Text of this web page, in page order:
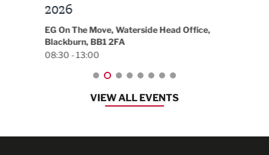
2026
EG On The Move, Waterside Head Office,
Blackburn, BB1 2FA
08:30 - 13:00
VIEW ALL EVENTS